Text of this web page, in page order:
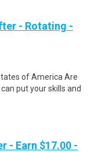
- Rotating -
of America Are
put your skills and
- Earn $17.00 -